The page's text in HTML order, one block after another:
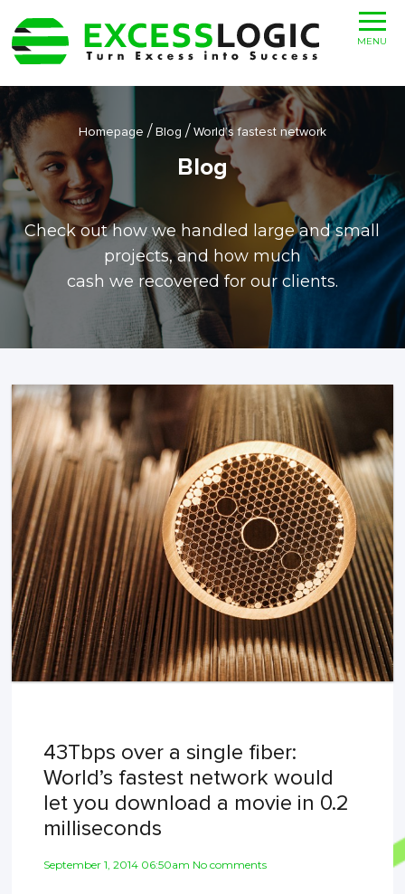
Homepage /Blog /World’s fastest network
Blog
Check out how we handled large and small
projects, and how much
cash we recovered for our clients.
43Tbps over a single fiber:
World’s fastest network would
let you download a movie in 0.2
milliseconds
September 1, 2014 06:50am No comments
MENU